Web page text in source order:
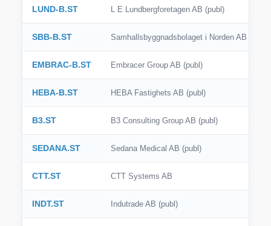
LUND-B.ST L E Lundbergforetagen AB (publ)
SBB-B.ST Samhallsbyggnadsbolaget i Norden AB (publ)
EMBRAC-B.ST Embracer Group AB (publ)
HEBA-B.ST HEBA Fastighets AB (publ)
B3.ST B3 Consulting Group AB (publ)
SEDANA.ST Sedana Medical AB (publ)
CTT.ST CTT Systems AB
INDT.ST Indutrade AB (publ)